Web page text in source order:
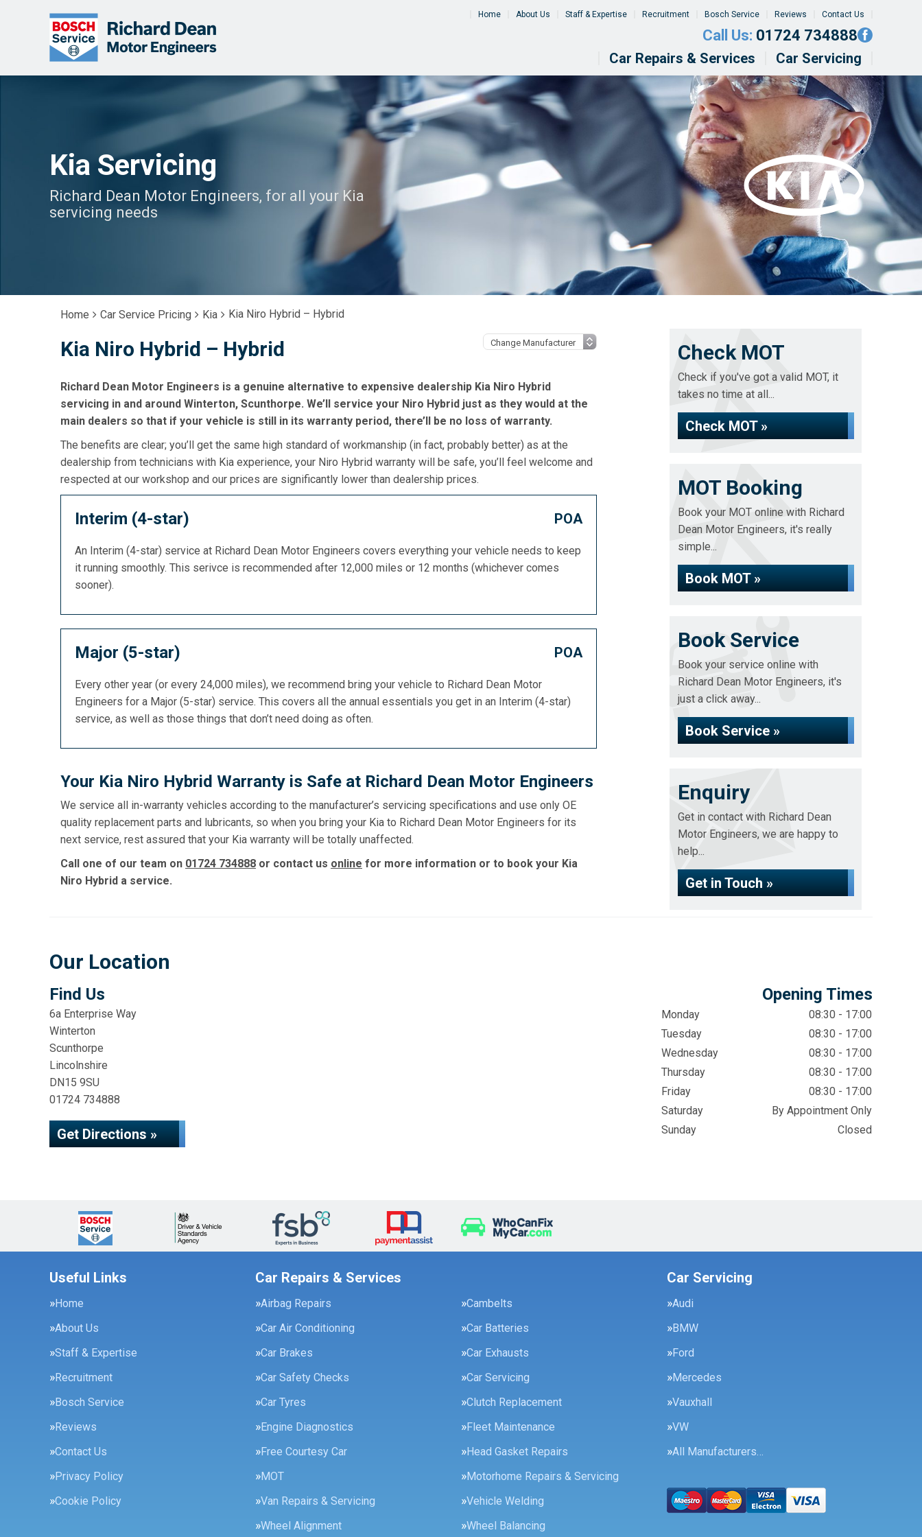
Home About Us Staff & Expertise Recruitment Bosch Service Reviews Contact Us
Call Us: 01724 734888
Car Repairs & Services Car Servicing
Kia Servicing
Richard Dean Motor Engineers, for all your Kia
servicing needs
Home Car Service Pricing Kia Kia Niro Hybrid – Hybrid
Kia Niro Hybrid – Hybrid
Richard Dean Motor Engineers is a genuine alternative to expensive dealership Kia Niro Hybrid
servicing in and around Winterton, Scunthorpe. We’ll service your Niro Hybrid just as they would at the
main dealers so that if your vehicle is still in its warranty period, there’ll be no loss of warranty.
The benefits are clear; you’ll get the same high standard of workmanship (in fact, probably better) as at the
dealership from technicians with Kia experience, your Niro Hybrid warranty will be safe, you’ll feel welcome and
respected at our workshop and our prices are significantly lower than dealership prices.
Interim (4-star) POA
An Interim (4-star) service at Richard Dean Motor Engineers covers everything your vehicle needs to keep
it running smoothly. This serivce is recommended after 12,000 miles or 12 months (whichever comes
sooner).
Major (5-star) POA
Every other year (or every 24,000 miles), we recommend bring your vehicle to Richard Dean Motor
Engineers for a Major (5-star) service. This covers all the annual essentials you get in an Interim (4-star)
service, as well as those things that don’t need doing as often.
Your Kia Niro Hybrid Warranty is Safe at Richard Dean Motor Engineers
We service all in-warranty vehicles according to the manufacturer’s servicing specifications and use only OE
quality replacement parts and lubricants, so when you bring your Kia to Richard Dean Motor Engineers for its
next service, rest assured that your Kia warranty will be totally unaffected.
Call one of our team on 01724 734888 or contact us online for more information or to book your Kia
Niro Hybrid a service.
Check MOT
Check if you've got a valid MOT, it
takes no time at all...
Check MOT »
MOT Booking
Book your MOT online with Richard
Dean Motor Engineers, it's really
simple...
Book MOT »
Book Service
Book your service online with
Richard Dean Motor Engineers, it's
just a click away...
Book Service »
Enquiry
Get in contact with Richard Dean
Motor Engineers, we are happy to
help...
Get in Touch »
Our Location
Find Us
6a Enterprise Way
Winterton
Scunthorpe
Lincolnshire
DN15 9SU
01724 734888
Get Directions »
Opening Times
Monday
08:30 - 17:00
Tuesday
08:30 - 17:00
Wednesday
08:30 - 17:00
Thursday
08:30 - 17:00
Friday
08:30 - 17:00
Saturday
By Appointment Only
Sunday
Closed
Useful Links
Home
About Us
Staff & Expertise
Recruitment
Bosch Service
Reviews
Contact Us
Privacy Policy
Cookie Policy
Car Repairs & Services
Airbag Repairs
Cambelts
Car Air Conditioning
Car Batteries
Car Brakes
Car Exhausts
Car Safety Checks
Car Servicing
Car Tyres
Clutch Replacement
Engine Diagnostics
Fleet Maintenance
Free Courtesy Car
Head Gasket Repairs
MOT
Motorhome Repairs & Servicing
Van Repairs & Servicing
Vehicle Welding
Wheel Alignment
Wheel Balancing
Car Servicing
Audi
BMW
Ford
Mercedes
Vauxhall
VW
All Manufacturers…